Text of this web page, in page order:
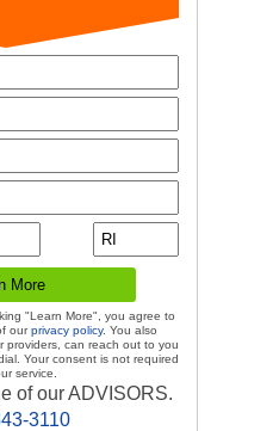
"Learn More", you agree to
ourprivacy policy. You also
providers, can reach out to you
Your consent is not required
service.
of our ADVISORS.
3110